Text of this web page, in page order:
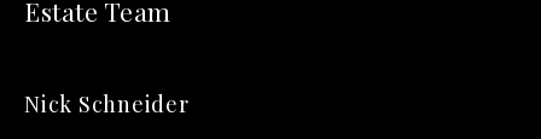
Estate Team
Nick Schneider